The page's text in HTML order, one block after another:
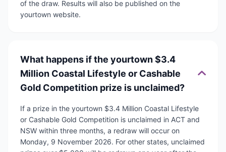
of the draw. Results will also be published on the
yourtown website.
What happens if the yourtown $3.4
Million Coastal Lifestyle or Cashable
Gold Competition prize is unclaimed?
If a prize in the yourtown $3.4 Million Coastal Lifestyle
or Cashable Gold Competition is unclaimed in ACT and
NSW within three months, a redraw will occur on
Monday, 9 November 2026. For other states, unclaimed